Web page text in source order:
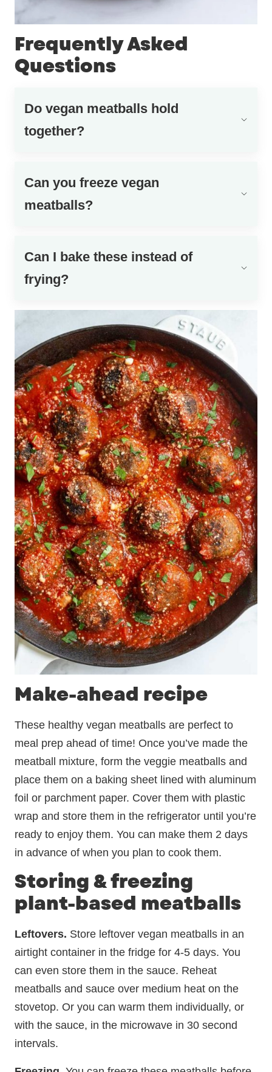
Frequently Asked
Questions
Do vegan meatballs hold
together?
Can you freeze vegan
meatballs?
Can I bake these instead of
frying?
Make-ahead recipe
These healthy vegan meatballs are perfect to
meal prep ahead of time! Once you’ve made the
meatball mixture, form the veggie meatballs and
place them on a baking sheet lined with aluminum
foil or parchment paper. Cover them with plastic
wrap and store them in the refrigerator until you’re
ready to enjoy them. You can make them 2 days
in advance of when you plan to cook them.
Storing & freezing
plant-based meatballs
Leftovers. Store leftover vegan meatballs in an
airtight container in the fridge for 4-5 days. You
can even store them in the sauce. Reheat
meatballs and sauce over medium heat on the
stovetop. Or you can warm them individually, or
with the sauce, in the microwave in 30 second
intervals.